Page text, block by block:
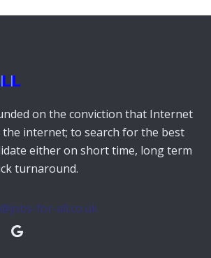
on the conviction that Internet
internet; to search for the best
either on short time, long term
turnaround.
for-all.co.uk